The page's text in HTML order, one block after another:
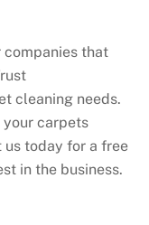
companies that
cleaning needs.
your carpets
us today for a free
in the business.